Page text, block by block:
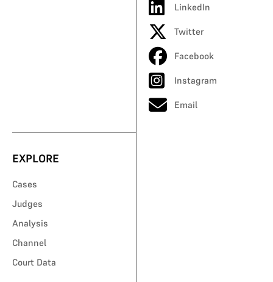
LinkedIn
Twitter
Facebook
Instagram
Email
EXPLORE
Cases
Judges
Analysis
Channel
Court Data